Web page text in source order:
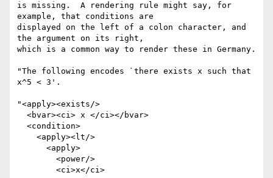
is missing.  A rendering rule might say, for
example, that conditions are
displayed on the left of a colon character, and
the argument on its right,
which is a common way to render these in Germany.
"The following encodes `there exists x such that
x^5 < 3'.
"<apply><exists/>